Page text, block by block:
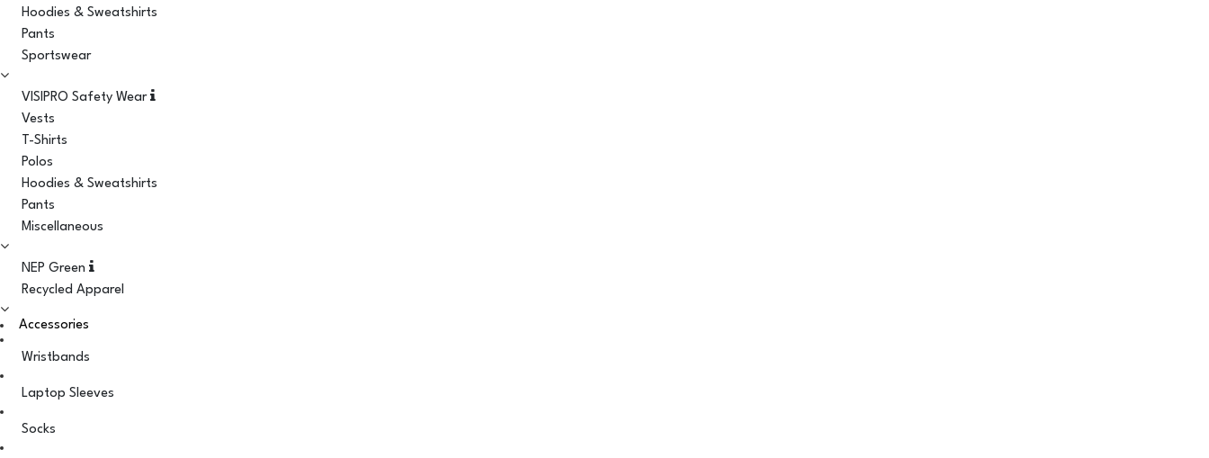
Hoodies & Sweatshirts
Pants
Sportswear
VISIPRO Safety Wear
Vests
T-Shirts
Polos
Hoodies & Sweatshirts
Pants
Miscellaneous
NEP Green
Recycled Apparel
Accessories
Wristbands
Laptop Sleeves
Socks